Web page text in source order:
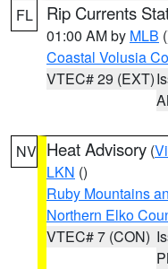
FL Rip Currents
01:00 AM by MLB
Coastal Volusia
VTEC# 29 (EXT)
NV Heat Advisory (
LKN ()
Ruby Mountains
Northern Elko
VTEC# 7 (CON)